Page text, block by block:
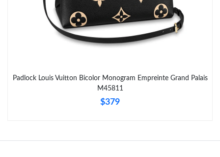
Just Sold: Jack from Detroit on Jun 16, 2026 at 8:37 AM.
Just Sold: Kyle from Sacramento on Jun 08, 2026 at 10:15 PM.
Padlock Louis Vuitton Bicolor Monogram Empreinte Grand Palais
M45811
$379